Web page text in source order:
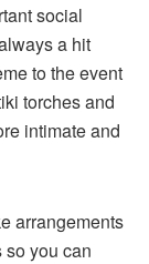
social
a hit
to the event
torches and
intimate and
arrangements
you can